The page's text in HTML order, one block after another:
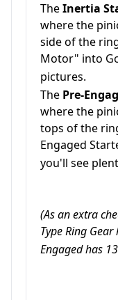
TheInertia
where the
side of the
Motor" into
pictures.
The Pre-
where the
tops of the
Engaged
you'll see
(As an extra
Type Ring
Engaged has